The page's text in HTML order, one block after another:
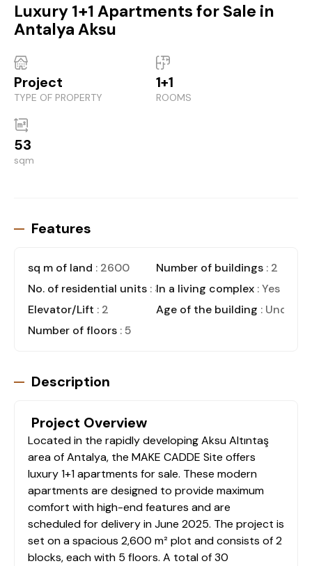
Luxury 1+1 Apartments for Sale in
Antalya Aksu
Project
TYPE OF PROPERTY
1+1
ROOMS
53
sqm
Features
sq m of land : 2600 Number of buildings : 2
No. of residential units : 30In a living complex : Yes
Elevator/Lift : 2 Age of the building : Under
Number of floors : 5
Description
Project Overview
Located in the rapidly developing Aksu Altıntaş
area of Antalya, the MAKE CADDE Site offers
luxury 1+1 apartments for sale. These modern
apartments are designed to provide maximum
comfort with high-end features and are
scheduled for delivery in June 2025. The project is
set on a spacious 2,600 m² plot and consists of 2
blocks, each with 5 floors. A total of 30